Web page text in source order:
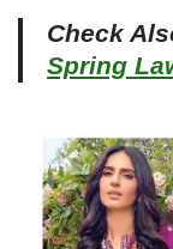
Check
Spring